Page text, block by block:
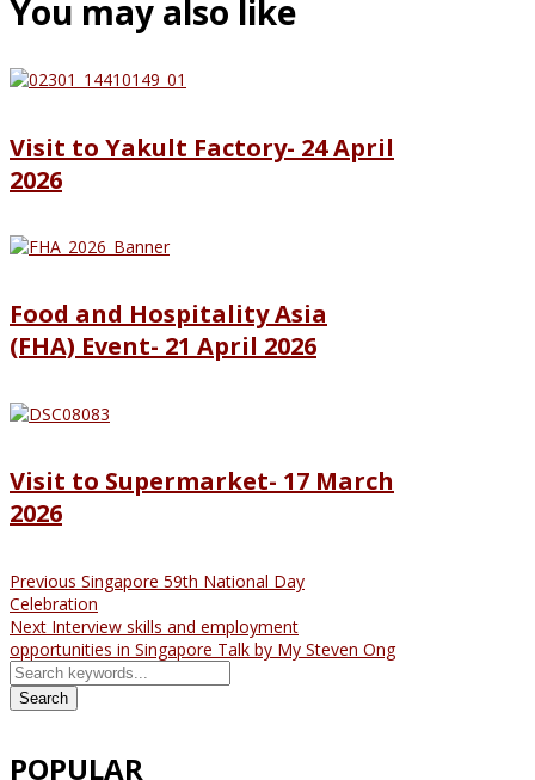
You may also like
Visit to Yakult Factory- 24 April
2026
Food and Hospitality Asia
(FHA) Event- 21 April 2026
Visit to Supermarket- 17 March
2026
Previous Singapore 59th National Day
Celebration
Next Interview skills and employment
opportunities in Singapore Talk by My Steven Ong
Search
POPULAR